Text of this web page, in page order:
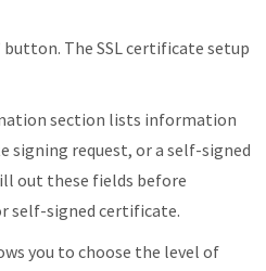
The SSL certificate setup
section lists information
signing request, or a self-signed
out these fields before
self-signed certificate.
you to choose the level of